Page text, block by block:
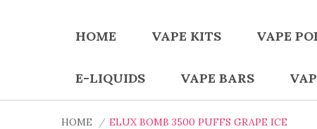
HOME VAPE KITS VAPE
E-LIQUIDS VAPE BARS
HOME ELUX BOMB 3500 PUFFS GRAPE ICE